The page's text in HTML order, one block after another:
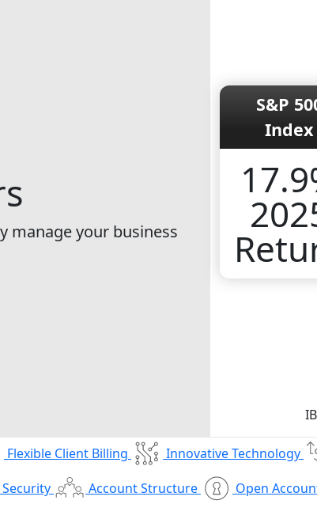
manage your business
S&P
Index
Flexible Client Billing Innovative Technology
Account Structure Open